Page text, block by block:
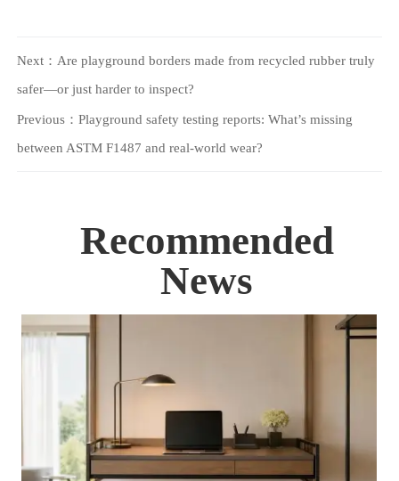
Next： Are playground borders made from recycled rubber truly
safer—or just harder to inspect?
Previous： Playground safety testing reports: What’s missing
between ASTM F1487 and real-world wear?
Recommended
News